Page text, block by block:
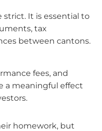
strict. It is essential to
tax
between cantons.
fees, and
a meaningful effect
homework, but